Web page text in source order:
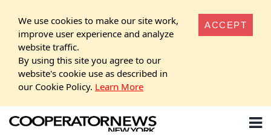
We use cookies to make our site work,
improve user experience and analyze
website traffic.
By using this site you agree to our
website's cookie use as described in
our Cookie Policy. Learn More
ACCEPT